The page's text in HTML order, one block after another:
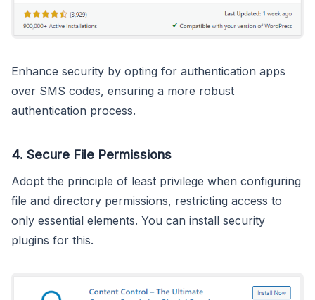
Enhance security by opting for authentication apps
over SMS codes, ensuring a more robust
authentication process.
4. Secure File Permissions
Adopt the principle of least privilege when configuring
file and directory permissions, restricting access to
only essential elements. You can install security
plugins for this.